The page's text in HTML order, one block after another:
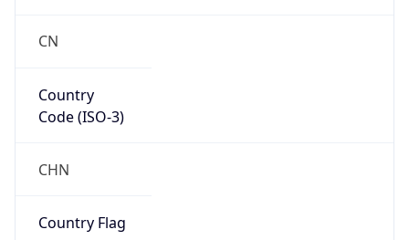
CN
Country
Code (ISO-3)
CHN
Country Flag